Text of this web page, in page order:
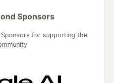
Sponsors
for supporting the